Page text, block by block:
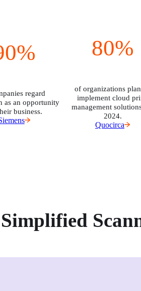
regard
as an opportunity
business.
80%
of organizations
implement cloud
management
2024.
Quocirca